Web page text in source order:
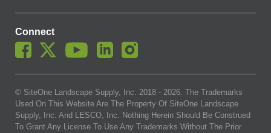
Connect
© SiteOne Landscape Supply, Inc. 2018 - 2026. The Trademarks
Used On This Website Are The Property Of SiteOne Landscape
Supply, Inc. And LESCO, Inc. Nothing Herein Should Be Construed
To Grant Any License To Use Any Trademarks Without The Prior